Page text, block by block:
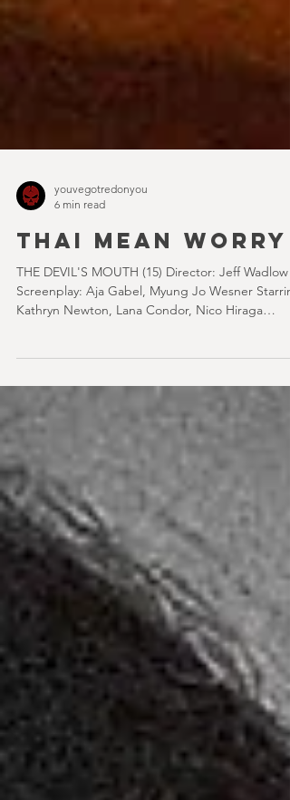
youvegotredonyou
6 min read
THE DEVIL'S MOUTH (15) Director: Jeff Wadlow
Kathryn Newton, Lana Condor, Nico Hiraga
Running time: 106 minutes Prime Review: David
Stephens